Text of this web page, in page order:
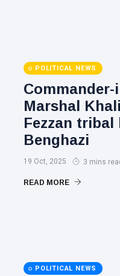
POLITICAL NEWS
Commander-
Marshal
Fezzan tribal
Benghazi
19 Oct, 2025 3 mins
READ MORE
POLITICAL NEWS